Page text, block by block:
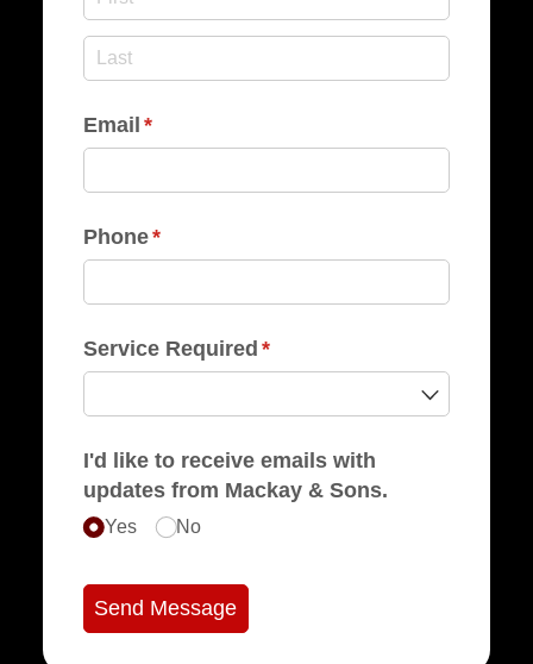
Email *
(required)
Phone*
(required)
Service Required *
(required)
I'd like to receive emails with
updates from Mackay & Sons.
Yes No
Send Message